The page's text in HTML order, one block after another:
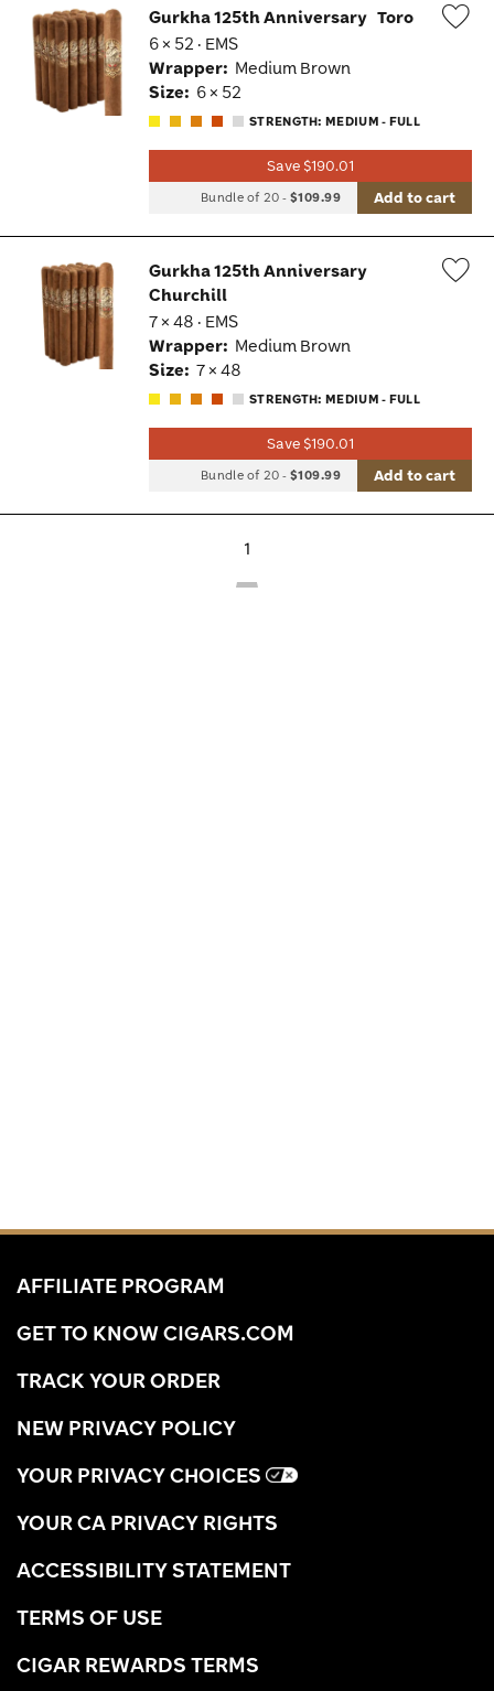
Gurkha 125th Anniversary Toro
6 × 52 · EMS
Wrapper: Medium Brown
Size: 6 × 52
STRENGTH: MEDIUM - FULL
Save $190.01
Bundle of 20 -$109.99 Add to cart
Gurkha 125th Anniversary
Churchill
7 × 48 · EMS
Wrapper: Medium Brown
Size: 7 × 48
STRENGTH: MEDIUM - FULL
Save $190.01
Bundle of 20 -$109.99 Add to cart
1
AFFILIATE PROGRAM
GET TO KNOW CIGARS.COM
TRACK YOUR ORDER
NEW PRIVACY POLICY
YOUR PRIVACY CHOICES
YOUR CA PRIVACY RIGHTS
ACCESSIBILITY STATEMENT
TERMS OF USE
CIGAR REWARDS TERMS